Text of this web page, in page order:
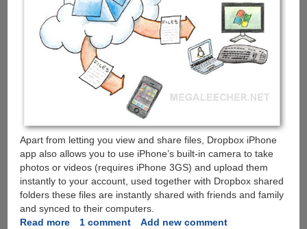
Apart from letting you view and share files, Dropbox iPhone
app also allows you to use iPhone’s built-in camera to take
photos or videos (requires iPhone 3GS) and upload them
instantly to your account, used together with Dropbox shared
folders these files are instantly shared with friends and family
and synced to their computers.
Read moreabout
1 comment
Add new comment